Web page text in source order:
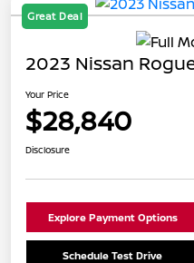
Great Deal
2023 Nissan
Your Price
$28,840
Disclosure
Explore Payment Options
Schedule Test Drive